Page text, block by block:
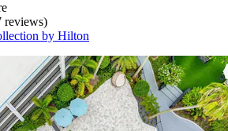
reviews)
by Hilton